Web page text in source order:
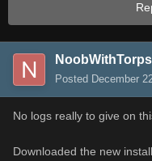
NoobWithTorps
Posted December
No logs really to give on
Downloaded the new